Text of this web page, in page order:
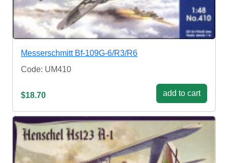
Messerschmitt Bf-109G-6/R3/R6
Code: UM410
$18.70 add to cart